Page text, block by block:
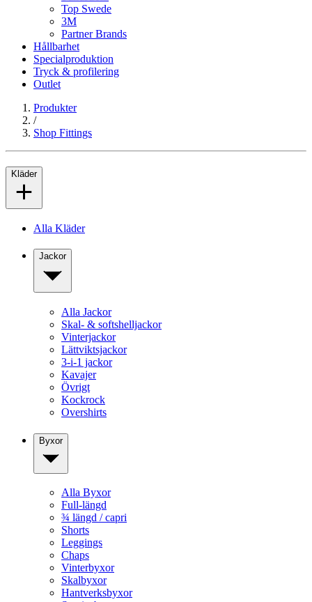
Top Swede
3M
Partner Brands
Hållbarhet
Specialproduktion
Tryck & profilering
Outlet
Produkter
/
Shop Fittings
Kläder
Alla Kläder
Jackor
Alla Jackor
Skal- & softshelljackor
Vinterjackor
Lättviktsjackor
3-i-1 jackor
Kavajer
Övrigt
Kockrock
Overshirts
Byxor
Alla Byxor
Full-längd
¾ längd / capri
Shorts
Leggings
Chaps
Vinterbyxor
Skalbyxor
Hantverksbyxor